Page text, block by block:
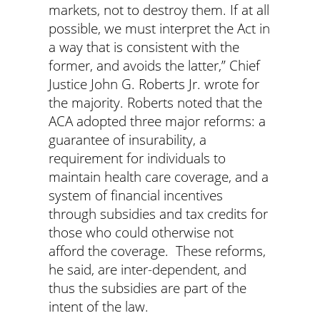
markets, not to destroy them. If at all
possible, we must interpret the Act in
a way that is consistent with the
former, and avoids the latter,” Chief
Justice John G. Roberts Jr. wrote for
the majority. Roberts noted that the
ACA adopted three major reforms: a
guarantee of insurability, a
requirement for individuals to
maintain health care coverage, and a
system of financial incentives
through subsidies and tax credits for
those who could otherwise not
afford the coverage. These reforms,
he said, are inter-dependent, and
thus the subsidies are part of the
intent of the law.